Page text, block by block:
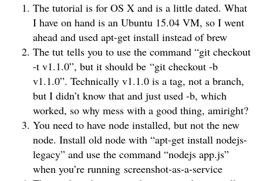
The tutorial is for OS X and is a little dated. What
I have on hand is an Ubuntu 15.04 VM, so I went
ahead and used apt-get install instead of brew
The tut tells you to use the command “git checkout
-t v1.1.0”, but it should be “git checkout -b
v1.1.0”. Technically v1.1.0 is a tag, not a branch,
but I didn’t know that and just used -b, which
worked, so why mess with a good thing, amiright?
You need to have node installed, but not the new
node. Install old node with “apt-get install nodejs-
legacy” and use the command “nodejs app.js”
when you’re running screenshot-as-a-service